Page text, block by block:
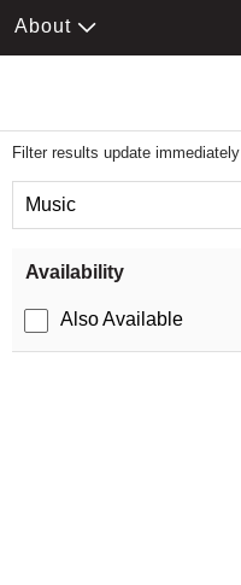
About
Filter results update immediately
Music
Availability
Also Available